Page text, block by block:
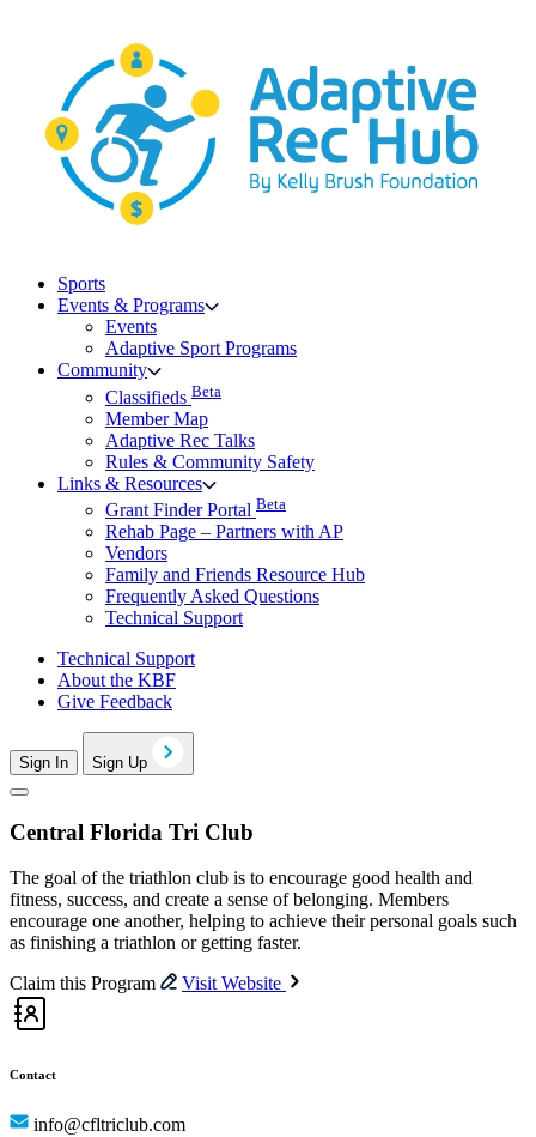
Sports
Events & Programs
Events
Adaptive Sport Programs
Community
Classifieds Beta
Member Map
Adaptive Rec Talks
Rules & Community Safety
Links & Resources
Grant Finder Portal Beta
Rehab Page – Partners with AP
Vendors
Family and Friends Resource Hub
Frequently Asked Questions
Technical Support
Technical Support
About the KBF
Give Feedback
Sign In Sign Up
Central Florida Tri Club
The goal of the triathlon club is to encourage good health and
fitness, success, and create a sense of belonging. Members
encourage one another, helping to achieve their personal goals such
as finishing a triathlon or getting faster.
Claim this Program
Visit Website
Contact
info@cfltriclub.com